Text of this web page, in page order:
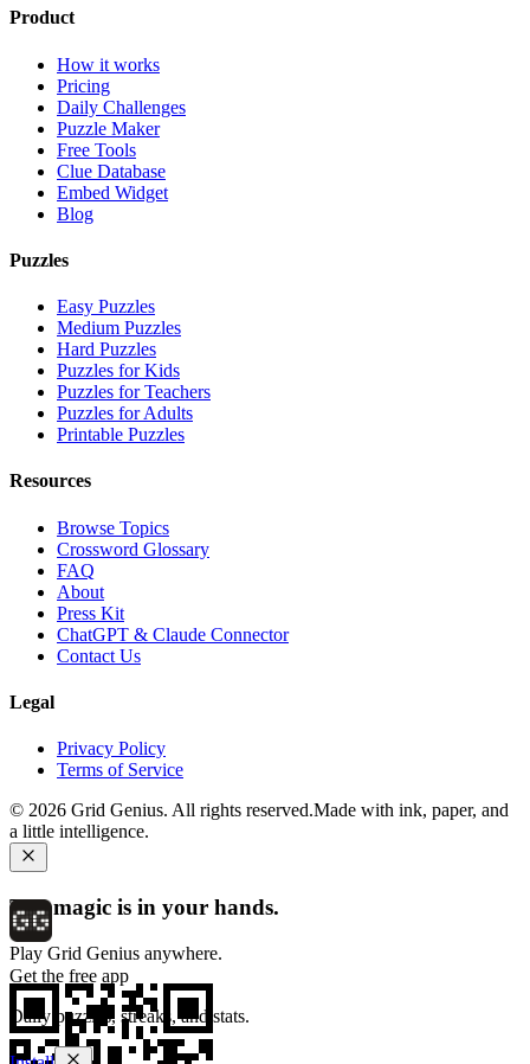
Product
How it works
Pricing
Daily Challenges
Puzzle Maker
Free Tools
Clue Database
Embed Widget
Blog
Puzzles
Easy Puzzles
Medium Puzzles
Hard Puzzles
Puzzles for Kids
Puzzles for Teachers
Puzzles for Adults
Printable Puzzles
Resources
Browse Topics
Crossword Glossary
FAQ
About
Press Kit
ChatGPT & Claude Connector
Contact Us
Legal
Privacy Policy
Terms of Service
© 2026 Grid Genius. All rights reserved.Made with ink, paper, and
a little intelligence.
The magic is in your hands.
Play Grid Genius anywhere.
Get the free app
Daily puzzles, streaks, and stats.